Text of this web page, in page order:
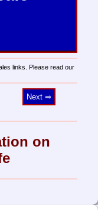
links. Please read our
Next ⥤
on